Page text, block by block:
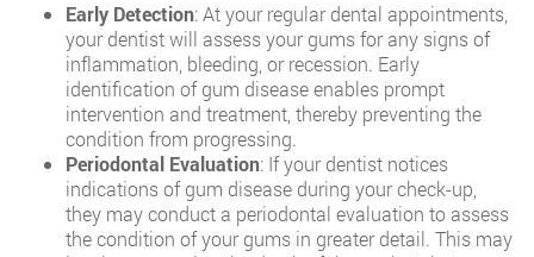
Early Detection: At your regular dental appointments,
your dentist will assess your gums for any signs of
inflammation, bleeding, or recession. Early
identification of gum disease enables prompt
intervention and treatment, thereby preventing the
condition from progressing.
Periodontal Evaluation: If your dentist notices
indications of gum disease during your check-up,
they may conduct a periodontal evaluation to assess
the condition of your gums in greater detail. This may